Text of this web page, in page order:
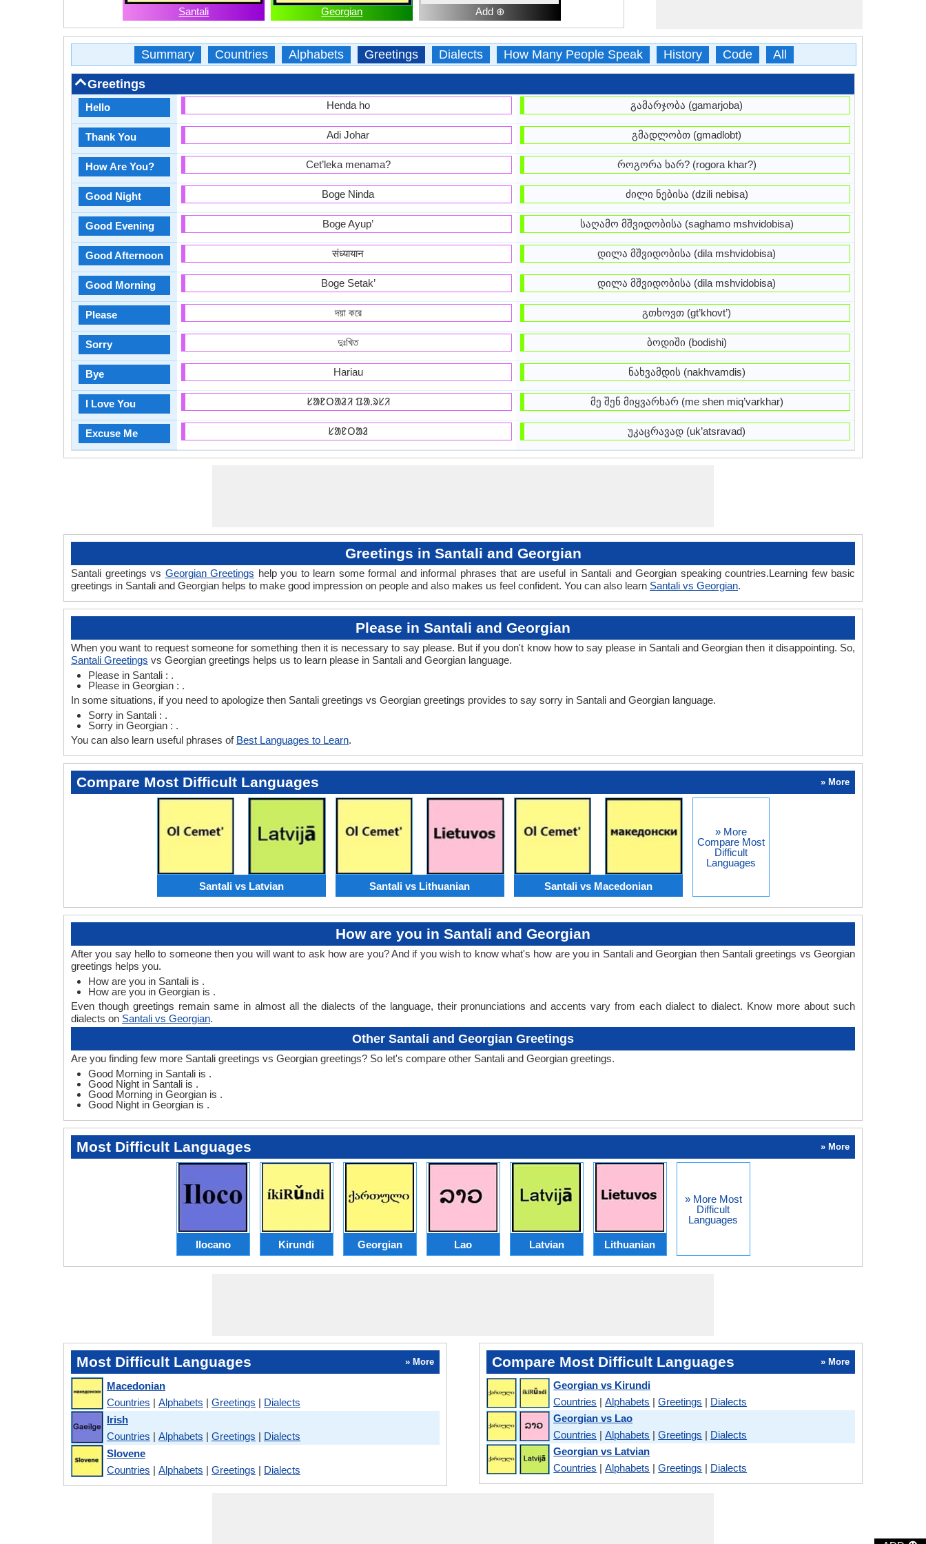
Santali Georgian Add ⊕
Summary Countries Alphabets Greetings Dialects How Many People Speak History Code All
Greetings
Hello
Thank You
How Are You?
Good Night
Good Evening
Good Afternoon
Good Morning
Please
Sorry
Bye
I Love You
Excuse Me
Henda ho
Adi Johar
Cet’leka menama?
Boge Ninda
Boge Ayup’
संध्यायान
Boge Setak’
দয়া করে
দুঃখিত
Hariau
ᱥᱟᱱᱛᱟᱲᱤ ᱯᱟᱹᱨᱥᱤ
ᱥᱟᱱᱛᱟᱲ
გამარჯობა (gamarjoba)
გმადლობთ (gmadlobt)
როგორა ხარ? (rogora khar?)
ძილი ნებისა (dzili nebisa)
საღამო მშვიდობისა (saghamo mshvidobisa)
დილა მშვიდობისა (dila mshvidobisa)
დილა მშვიდობისა (dila mshvidobisa)
გთხოვთ (gt’khovt’)
ბოდიში (bodishi)
ნახვამდის (nakhvamdis)
მე შენ მიყვარხარ (me shen miq’varkhar)
უკაცრავად (uk’atsravad)
Greetings in Santali and Georgian
Santali greetings vs Georgian Greetings help you to learn some formal and informal phrases that are useful in Santali and Georgian speaking countries.Learning few basic
greetings in Santali and Georgian helps to make good impression on people and also makes us feel confident. You can also learn Santali vs Georgian.
Please in Santali and Georgian
When you want to request someone for something then it is necessary to say please. But if you don't know how to say please in Santali and Georgian then it disappointing. So,
Santali Greetings vs Georgian greetings helps us to learn please in Santali and Georgian language.
Please in Santali : .
Please in Georgian : .
In some situations, if you need to apologize then Santali greetings vs Georgian greetings provides to say sorry in Santali and Georgian language.
Sorry in Santali : .
Sorry in Georgian : .
You can also learn useful phrases of Best Languages to Learn.
Compare Most Difficult Languages » More
Santali vs Latvian Santali vs Lithuanian Santali vs Macedonian
» More
Compare Most
Difficult
Languages
How are you in Santali and Georgian
After you say hello to someone then you will want to ask how are you? And if you wish to know what's how are you in Santali and Georgian then Santali greetings vs Georgian
greetings helps you.
How are you in Santali is .
How are you in Georgian is .
Even though greetings remain same in almost all the dialects of the language, their pronunciations and accents vary from each dialect to dialect. Know more about such
dialects on Santali vs Georgian.
Other Santali and Georgian Greetings
Are you finding few more Santali greetings vs Georgian greetings? So let's compare other Santali and Georgian greetings.
Good Morning in Santali is .
Good Night in Santali is .
Good Morning in Georgian is .
Good Night in Georgian is .
Most Difficult Languages » More
Ilocano Kirundi Georgian Lao Latvian Lithuanian
» More Most
Difficult
Languages
Most Difficult Languages » More
Macedonian
Countries | Alphabets | Greetings | Dialects
Irish
Countries | Alphabets | Greetings | Dialects
Slovene
Countries | Alphabets | Greetings | Dialects
Compare Most Difficult Languages » More
Georgian vs Kirundi
Countries |Alphabets |Greetings | Dialects
Georgian vs Lao
Countries |Alphabets |Greetings | Dialects
Georgian vs Latvian
Countries |Alphabets |Greetings | Dialects